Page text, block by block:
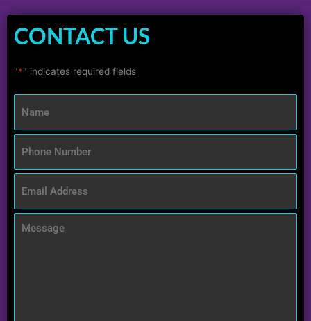
CONTACT US
"*" indicates required fields